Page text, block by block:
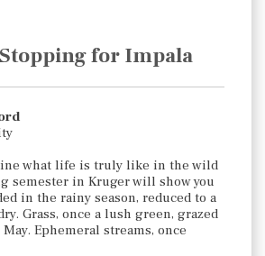
Stopping for Impala
what life is truly like in the wild
semester in Kruger will show you
in the rainy season, reduced to a
Grass, once a lush green, grazed
Ephemeral streams, once